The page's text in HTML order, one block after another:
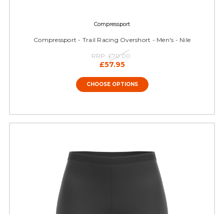
Compressport
Compressport - Trail Racing Overshort - Men's - Nile
RRP: £70.00
£57.95
CHOOSE OPTIONS